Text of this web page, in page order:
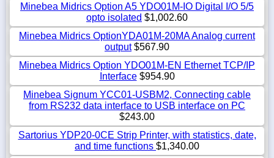
Minebea Midrics Option A5 YDO01M-IO Digital I/O 5/5
opto isolated $1,002.60
Minebea Midrics OptionYDA01M-20MA Analog current
output$567.90
Minebea Midrics Option YDO01M-EN Ethernet TCP/IP
Interface$954.90
Minebea Signum YCC01-USBM2, Connecting cable
from RS232 data interface to USB interface on PC
$243.00
Sartorius YDP20-0CE Strip Printer, with statistics, date,
and time functions $1,340.00